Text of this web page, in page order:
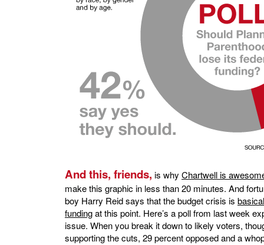
And this, friends, is why Chartwell is
make this graphic in less than 20 minutes. And
boy Harry Reid says that the budget crisis is
fundingat this point. Here’s a poll from last week
issue. When you break it down to likely voters,
supporting the cuts, 29 percent opposed and a